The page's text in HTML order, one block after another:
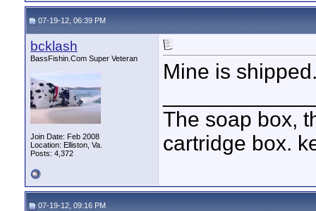
07-19-12, 06:39 PM
bcklash
BassFishin.Com Super Veteran
Join Date: Feb 2008
Location: Elliston, Va.
Posts: 4,372
Mine is
The soap box,
cartridge box.
07-19-12, 09:16 PM